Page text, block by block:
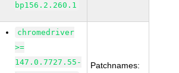
bp156.2.260.1
chromedriver
>=
147.0.7727.55-
Patchnames: